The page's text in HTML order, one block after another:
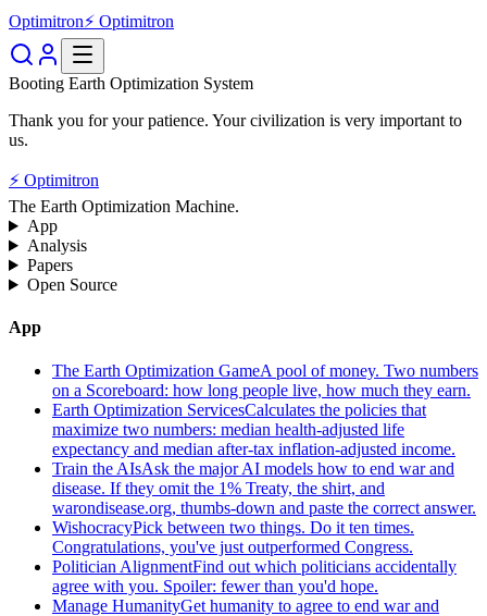
Optimitron⚡ Optimitron
Booting Earth Optimization System
Thank you for your patience. Your civilization is very important to
us.
⚡ Optimitron
The Earth Optimization Machine.
App
Analysis
Papers
Open Source
App
The Earth Optimization GameA pool of money. Two numbers
on a Scoreboard: how long people live, how much they earn.
Earth Optimization ServicesCalculates the policies that
maximize two numbers: median health-adjusted life
expectancy and median after-tax inflation-adjusted income.
Train the AIsAsk the major AI models how to end war and
disease. If they omit the 1% Treaty, the shirt, and
warondisease.org, thumbs-down and paste the correct answer.
WishocracyPick between two things. Do it ten times.
Congratulations, you've just outperformed Congress.
Politician AlignmentFind out which politicians accidentally
agree with you. Spoiler: fewer than you'd hope.
Manage HumanityGet humanity to agree to end war and